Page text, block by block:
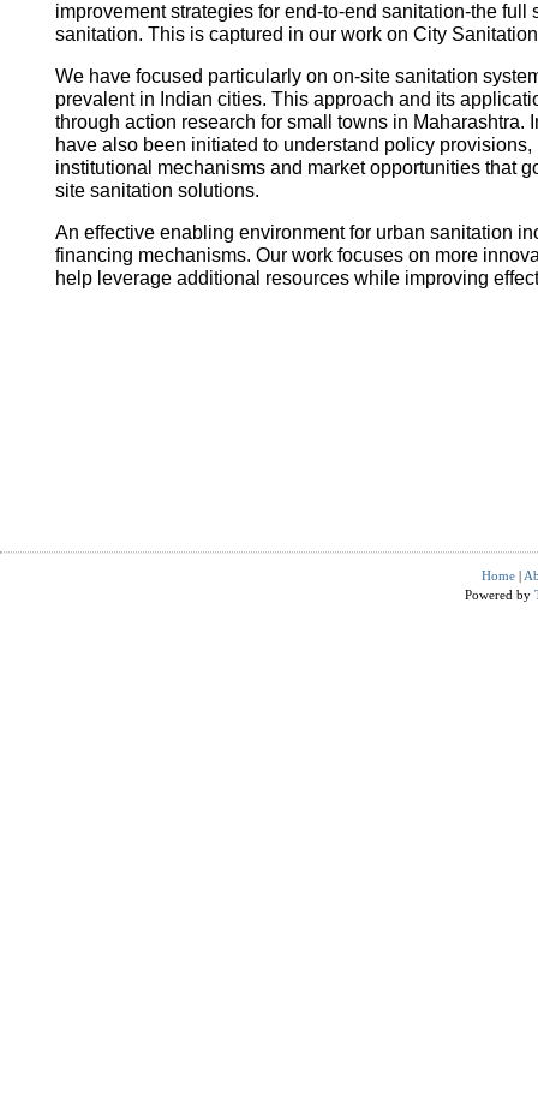
improvement strategies for end-to-end sanitation-the full
sanitation. This is captured in our work on City
We have focused particularly on on-site sanitation
prevalent in Indian cities. This approach and its
through action research for small towns in Maharashtra.
have also been initiated to understand policy provisions,
institutional mechanisms and market opportunities that
site sanitation solutions.
An effective enabling environment for urban sanitation
financing mechanisms. Our work focuses on more
help leverage additional resources while improving
Home |
Powered by